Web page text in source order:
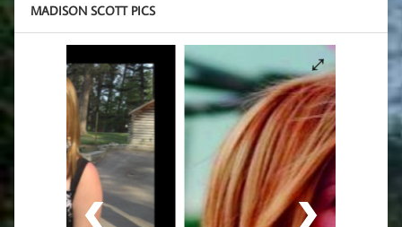
MADISON SCOTT PICS